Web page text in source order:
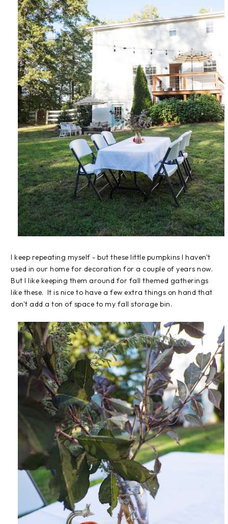
I keep repeating myself - but these little pumpkins I haven't
used in our home for decoration for a couple of years now.
But I like keeping them around for fall themed gatherings
like these. It is nice to have a few extra things on hand that
don't add a ton of space to my fall storage bin.